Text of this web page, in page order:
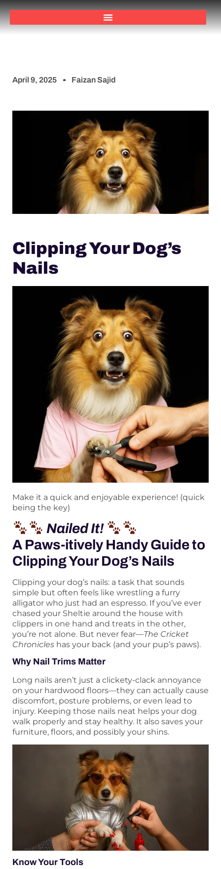
April 9, 2025 Faizan Sajid
Clipping Your Dog’s
Nails
Make it a quick and enjoyable experience! (quick
being the key)
Nailed It!
A Paws-itively Handy Guide to
Clipping Your Dog’s Nails
Clipping your dog’s nails: a task that sounds
simple but often feels like wrestling a furry
alligator who just had an espresso. If you’ve ever
chased your Sheltie around the house with
clippers in one hand and treats in the other,
you’re not alone. But never fear—The Cricket
Chronicles has your back (and your pup’s paws).
Why Nail Trims Matter
Long nails aren’t just a clickety-clack annoyance
on your hardwood floors—they can actually cause
discomfort, posture problems, or even lead to
injury. Keeping those nails neat helps your dog
walk properly and stay healthy. It also saves your
furniture, floors, and possibly your shins.
Know Your Tools